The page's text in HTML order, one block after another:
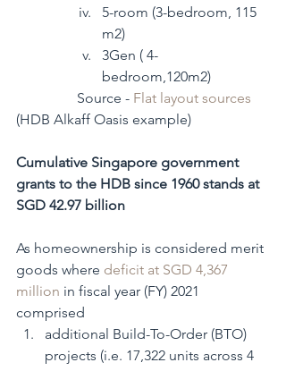
5-room (3-bedroom, 115
m2)
3Gen ( 4-
bedroom,120m2)
                 Source -
Flat layout sources
(HDB Alkaff Oasis example)
Cumulative Singapore government
grants to the HDB since 1960 stands at
SGD 42.97 billion
As homeownership is considered merit
goods where deficit at SGD 4,367
million in fiscal year (FY) 2021
comprised
additional Build-To-Order (BTO)
projects (i.e. 17,322 units across 4